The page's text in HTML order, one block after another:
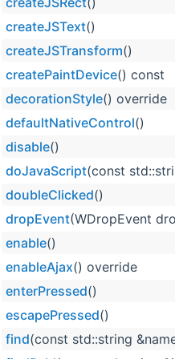
createJSText()
createJSTransform()
createPaintDevice() const
decorationStyle() override
defaultNativeControl()
disable()
doJavaScript(const
doubleClicked()
dropEvent(WDropEvent
enable()
enableAjax() override
enterPressed()
escapePressed()
find(const std::string